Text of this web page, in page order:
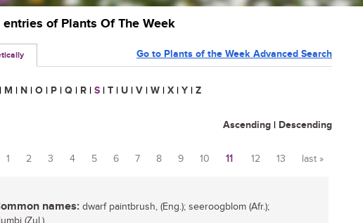
of Plants Of The Week
Go to Plants of the Week Advanced Search
| M | N | O | P | Q | R | S | T | U | V | W | X | Y | Z
Ascending | Descending
1 2 3 4 5 6 7 8 9 10 11 12 13 last »
names: dwarf paintbrush, (Eng.); seeroogblom (Afr.);